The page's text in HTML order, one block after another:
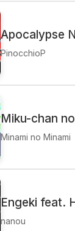
Apocalypse
PinocchioP
Miku-chan
Minami no Minami
Engeki feat.
nanou